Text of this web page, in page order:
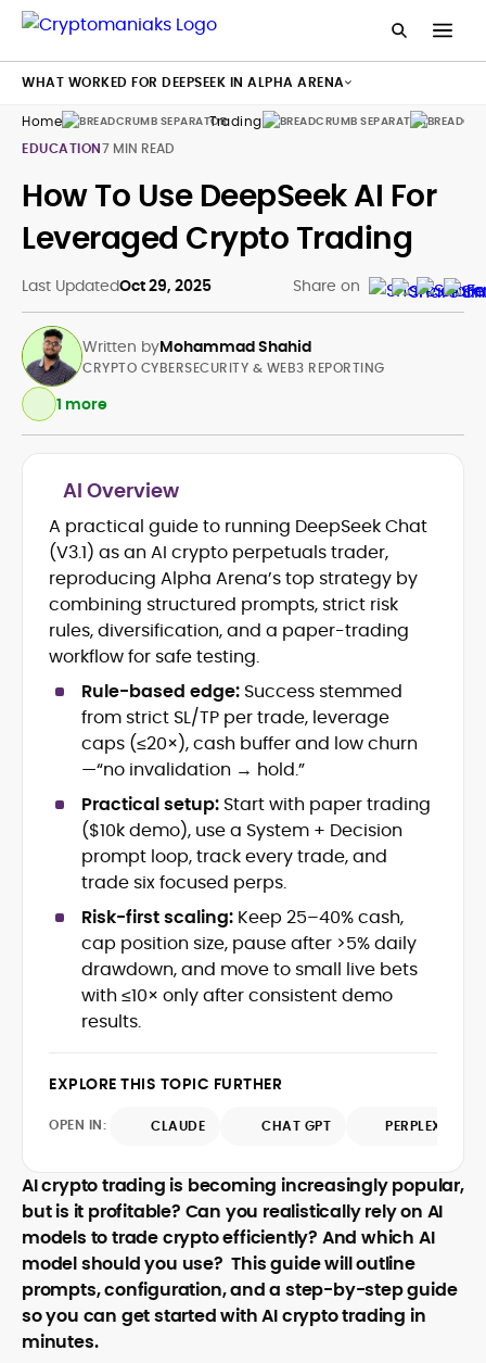
Home Trading
Bots
EDUCATION7 MIN READ
How To Use DeepSeek AI For
Leveraged Crypto Trading
Last UpdatedOct 29, 2025 Share on
Written byMohammad Shahid
Blockchain and Web3 security (threat
models, exploits, incident post-
mortems)
Crypto hacks, forensics, and
consumer safety guidance
DeFi, NFTs and Layer-1/Layer-2
ecosystems explained for
mainstream readers
long-form educational content
SEO-driven editorial planning and
headline/URL optimization
Source development, PR liaising and
Start-up/ICO communications and
token-economy analysis
Mohammad Shahid is an experienced
crypto writer focusing on cybersecurity,
where blockchains, wallets, and the wider
Web3 stack meet real-world threats.
He covers everything from protocol
design and DeFi exploits to retail
adoption and market narratives,
translating security research and
actionable journalism. Having worked
he brings firsthand understanding of
piece.
explain complex topics, spotlight attack
surfaces, and help readers navigate
CRYPTO CYBERSECURITY & WEB3 REPORTING
1 more
AI Overview
A practical guide to running DeepSeek Chat
(V3.1) as an AI crypto perpetuals trader,
reproducing Alpha Arena’s top strategy by
combining structured prompts, strict risk
rules, diversification, and a paper-trading
workflow for safe testing.
Rule-based edge: Success stemmed
from strict SL/TP per trade, leverage
caps (≤20×), cash buffer and low churn
—“no invalidation → hold.”
Practical setup: Start with paper trading
($10k demo), use a System + Decision
prompt loop, track every trade, and
trade six focused perps.
Risk-first scaling: Keep 25–40% cash,
cap position size, pause after >5% daily
drawdown, and move to small live bets
with ≤10× only after consistent demo
results.
EXPLORE THIS TOPIC FURTHER
OPEN IN: CLAUDE CHAT GPT PERPLEXITY
AI crypto trading is becoming increasingly popular,
but is it profitable? Can you realistically rely on AI
models to trade crypto efficiently? And which AI
model should you use? This guide will outline
prompts, configuration, and a step-by-step guide
so you can get started with AI crypto trading in
minutes.
WHAT WORKED FOR DEEPSEEK IN ALPHA ARENA